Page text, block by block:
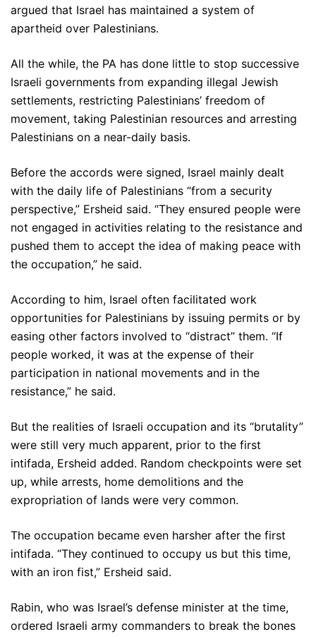
argued that Israel has maintained a system of
apartheid over Palestinians.
All the while, the PA has done little to stop successive
Israeli governments from expanding illegal Jewish
settlements, restricting Palestinians’ freedom of
movement, taking Palestinian resources and arresting
Palestinians on a near-daily basis.
Before the accords were signed, Israel mainly dealt
with the daily life of Palestinians “from a security
perspective,” Ersheid said. “They ensured people were
not engaged in activities relating to the resistance and
pushed them to accept the idea of making peace with
the occupation,” he said.
According to him, Israel often facilitated work
opportunities for Palestinians by issuing permits or by
easing other factors involved to “distract” them. “If
people worked, it was at the expense of their
participation in national movements and in the
resistance,” he said.
But the realities of Israeli occupation and its “brutality”
were still very much apparent, prior to the first
intifada, Ersheid added. Random checkpoints were set
up, while arrests, home demolitions and the
expropriation of lands were very common.
The occupation became even harsher after the first
intifada. “They continued to occupy us but this time,
with an iron fist,” Ersheid said.
Rabin, who was Israel’s defense minister at the time,
ordered Israeli army commanders to break the bones